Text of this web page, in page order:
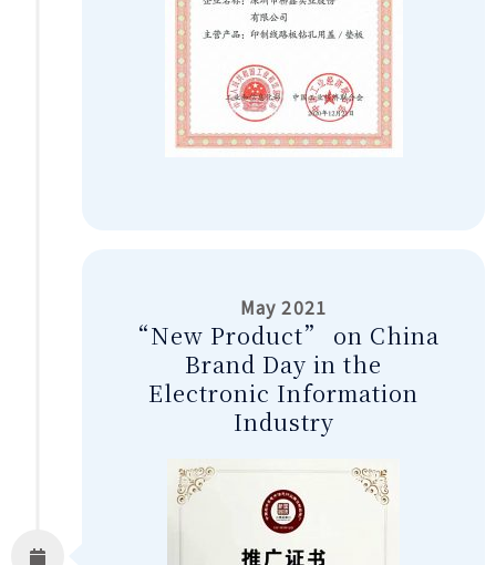
May 2021
“New Product” on China
Brand Day in the
Electronic Information
Industry